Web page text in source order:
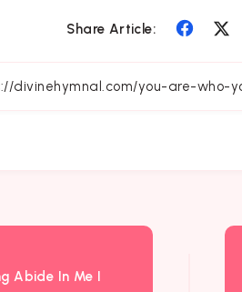
Share Article:
Share
Abide In Me I